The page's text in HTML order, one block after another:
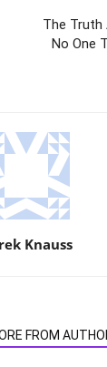
The
No One
Knauss
FROM